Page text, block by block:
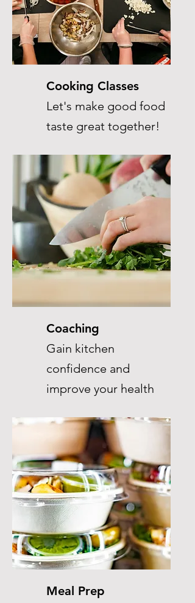
Cooking Classes
Let's make good food
taste great together!
Coaching
Gain kitchen
confidence and
improve your health
Meal Prep